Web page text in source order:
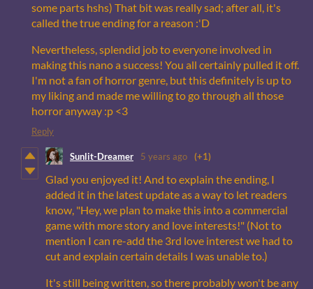
some parts hshs) That bit was really sad; after all, it's
called the true ending for a reason :'D
Nevertheless, splendid job to everyone involved in
making this nano a success! You all certainly pulled it off.
I'm not a fan of horror genre, but this definitely is up to
my liking and made me willing to go through all those
horror anyway :p <3
Reply
Sunlit-Dreamer 5 years ago (+1)
Glad you enjoyed it! And to explain the ending, I
added it in the latest update as a way to let readers
know, "Hey, we plan to make this into a commercial
game with more story and love interests!" (Not to
mention I can re-add the 3rd love interest we had to
cut and explain certain details I was unable to.)
It's still being written, so there probably won't be any